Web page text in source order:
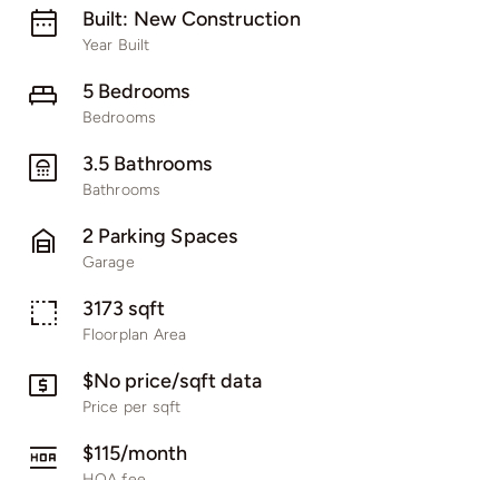
Built: New Construction
Year Built
5 Bedrooms
Bedrooms
3.5 Bathrooms
Bathrooms
2 Parking Spaces
Garage
3173 sqft
Floorplan Area
$No price/sqft data
Price per sqft
$115/month